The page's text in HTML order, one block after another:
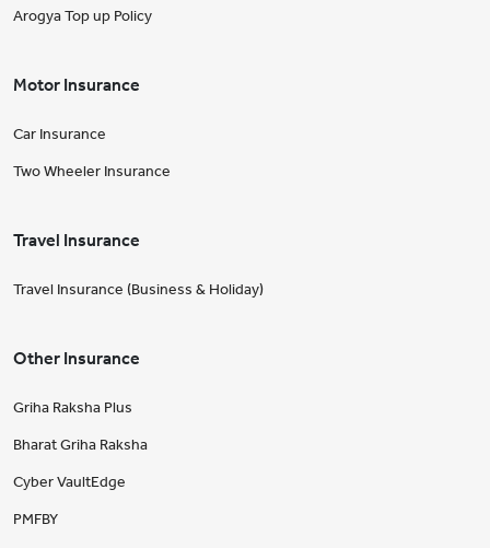
Arogya Top up Policy
Motor Insurance
Car Insurance
Two Wheeler Insurance
Travel Insurance
Travel Insurance (Business & Holiday)
Other Insurance
Griha Raksha Plus
Bharat Griha Raksha
Cyber VaultEdge
PMFBY